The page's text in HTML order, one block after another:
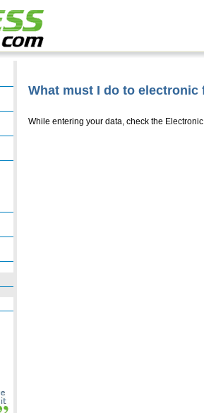
What must I do to electronic
While entering your data, check the